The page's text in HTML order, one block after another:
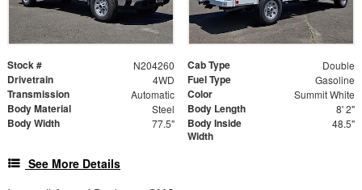
Stock # N204260 Cab Type Double
Drivetrain 4WD Fuel Type Gasoline
Transmission Automatic Color Summit White
Body Material Steel Body Length 8' 2"
Body Width 77.5"
Body Inside
Width
48.5"
See More Details